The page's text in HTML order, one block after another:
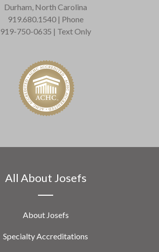
Durham, North Carolina
919.680.1540 | Phone
919-750-0635 | Text Only
All About Josefs
About Josefs
Specialty Accreditations